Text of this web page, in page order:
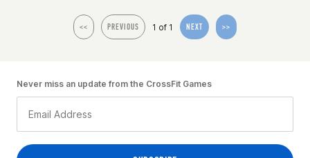
<< PREVIOUS 1 of 1 NEXT >>
Never miss an update from the CrossFit Games